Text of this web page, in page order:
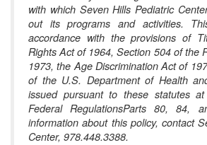
with which Seven Hills Pediatric
out its programs and activities.
accordance with the provisions of
Rights Act of 1964, Section 504 of the
1973, the Age Discrimination Act of
of the U.S. Department of Health
issued pursuant to these statutes
Federal RegulationsParts 80, 84,
information about this policy, contact
Center, 978.448.3388.